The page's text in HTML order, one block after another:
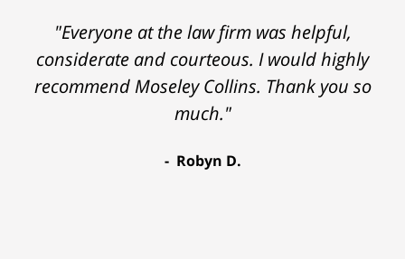
"Everyone at the law firm was helpful,
considerate and courteous. I would highly
recommend Moseley Collins. Thank you so
much."
Robyn D.